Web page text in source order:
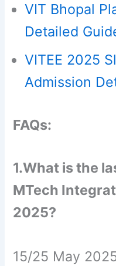
VIT Bhopal
Detailed
VITEE 2025
Admission
FAQs:
1.What is the
MTech
2025?
15/25 May